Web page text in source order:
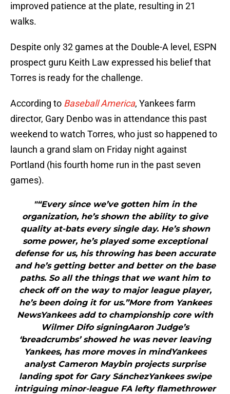
improved patience at the plate, resulting in 21
walks.
Despite only 32 games at the Double-A level, ESPN
prospect guru Keith Law expressed his belief that
Torres is ready for the challenge.
According to Baseball America, Yankees farm
director, Gary Denbo was in attendance this past
weekend to watch Torres, who just so happened to
launch a grand slam on Friday night against
Portland (his fourth home run in the past seven
games).
"“Every since we’ve gotten him in the
organization, he’s shown the ability to give
quality at-bats every single day. He’s shown
some power, he’s played some exceptional
defense for us, his throwing has been accurate
and he’s getting better and better on the base
paths. So all the things that we want him to
check off on the way to major league player,
he’s been doing it for us.”More from Yankees
NewsYankees add to championship core with
Wilmer Difo signingAaron Judge’s
‘breadcrumbs’ showed he was never leaving
Yankees, has more moves in mindYankees
analyst Cameron Maybin projects surprise
landing spot for Gary SánchezYankees swipe
intriguing minor-league FA lefty flamethrower